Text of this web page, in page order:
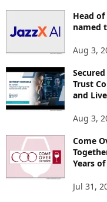
S
Head
named
Aug 3,
Trust
and
Aug 3,
Come
Years
Jul 31,